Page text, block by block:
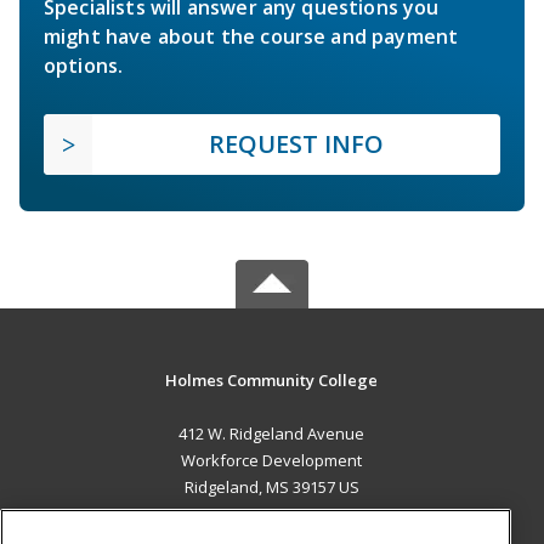
Specialists will answer any questions you
might have about the course and payment
options.
REQUEST INFO
Holmes Community College
412 W. Ridgeland Avenue
Workforce Development
Ridgeland, MS 39157 US